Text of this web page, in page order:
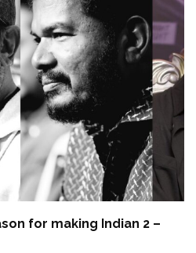
for making Indian 2 –